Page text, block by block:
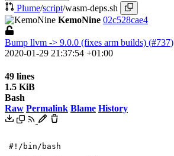
Plume/script/wasm-deps.sh
KemoNine 02c528cae4
Bump llvm -> 9.0.0 (fixes arm builds) (#737)
2020-01-29 21:37:54 +01:00
49 lines
1.5 KiB
Bash
Raw Permalink Blame History
#!/bin/bash